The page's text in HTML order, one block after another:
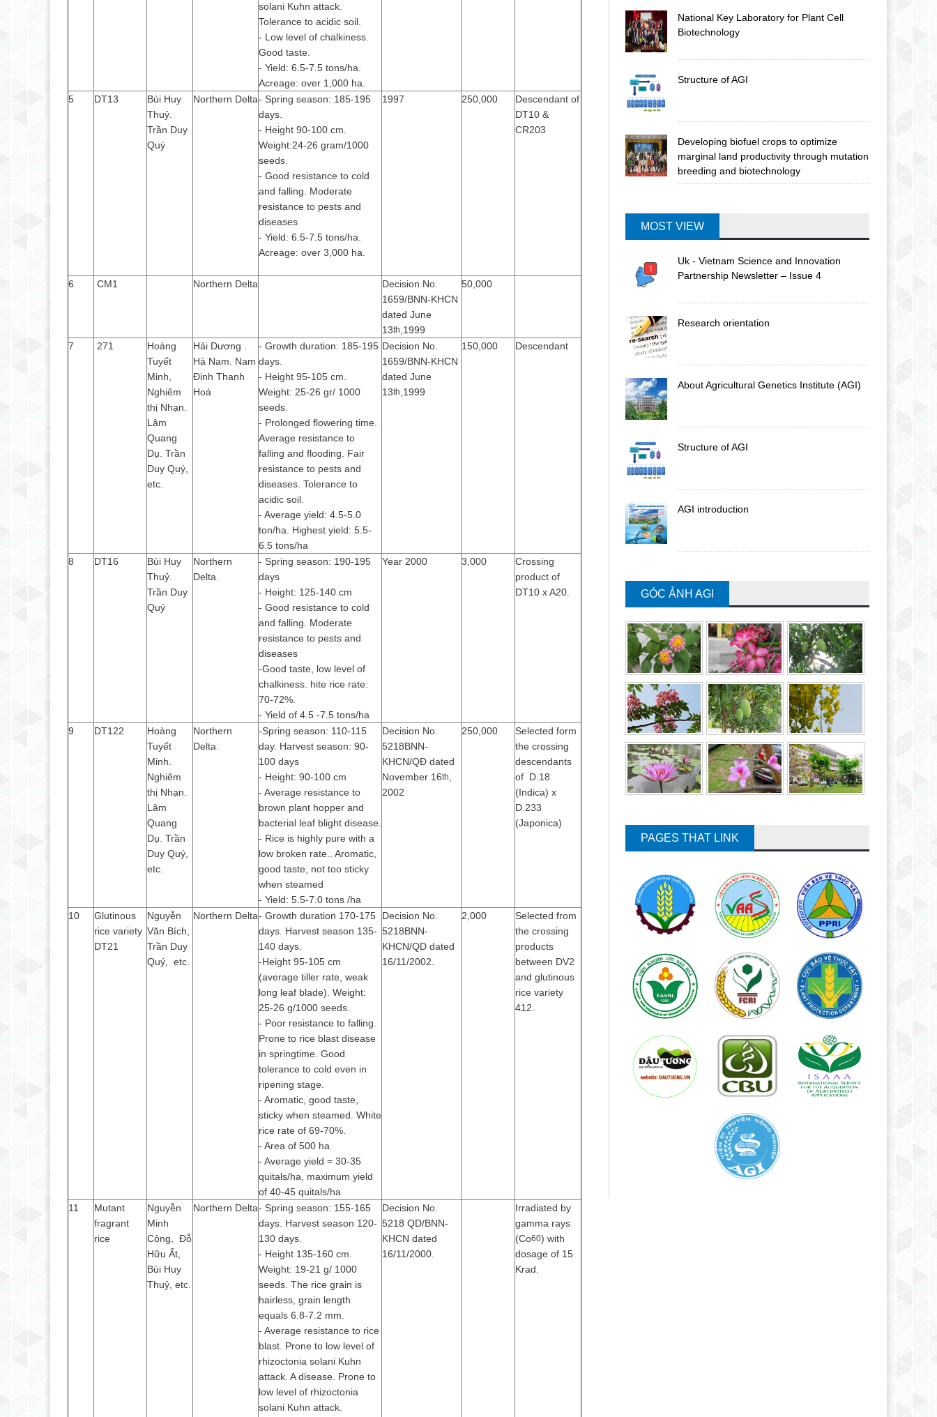
solani Kuhn attack.
Tolerance to acidic soil.
- Low level of chalkiness.
Good taste.
- Yield: 6.5-7.5 tons/ha.
Acreage: over 1,000 ha.
5 DT13
Bùi Huy
Thuỷ.
Trần Duy
Quý
Northern Delta- Spring season: 185-195
days.
- Height 90-100 cm.
Weight:24-26 gram/1000
seeds.
- Good resistance to cold
and falling. Moderate
resistance to pests and
diseases
- Yield: 6.5-7.5 tons/ha.
Acreage: over 3,000 ha.
1997 250,000
Descendant of
DT10 &
CR203
6 CM1 Northern Delta
Decision No.
1659/BNN-KHCN
dated June
13th ,1999
50,000
7 271
Hoàng
Tuyết
Minh,
Nghiêm
thị Nhạn.
Lâm
Quang
Dụ. Trần
Duy Quý,
etc.
Hải Dương .
Hà Nam. Nam
Định Thanh
Hoá
- Growth duration: 185-195
days.
- Height 95-105 cm.
Weight: 25-26 gr/ 1000
seeds.
- Prolonged flowering time.
Average resistance to
falling and flooding. Fair
resistance to pests and
diseases. Tolerance to
acidic soil.
- Average yield: 4.5-5.0
ton/ha. Highest yield: 5.5-
6.5 tons/ha
Decision No.
1659/BNN-KHCN
dated June
13th ,1999
150,000 Descendant
8 DT16
Bùi Huy
Thuỷ.
Trần Duy
Quý
Northern
Delta.
- Spring season: 190-195
days
- Height: 125-140 cm
- Good resistance to cold
and falling. Moderate
resistance to pests and
diseases
-Good taste, low level of
chalkiness. hite rice rate:
70-72%.
- Yield of 4.5 -7.5 tons/ha
Year 2000 3,000
Crossing
product of
DT10 x A20.
9 DT122
Hoàng
Tuyết
Minh.
Nghiêm
thị Nhạn.
Lâm
Quang
Dụ. Trần
Duy Quý,
etc.
Northern
Delta.
-Spring season: 110-115
day. Harvest season: 90-
100 days
- Height: 90-100 cm
- Average resistance to
brown plant hopper and
bacterial leaf blight disease.
- Rice is highly pure with a
low broken rate.. Aromatic,
good taste, not too sticky
when steamed
- Yield: 5.5-7.0 tons /ha
Decision No.
5218BNN-
KHCN/QĐ dated
November 16th
2002
250,000
Selected form
the crossing
descendants
of D.18
(Indica) x
D.233
(Japonica)
10
Glutinous
rice variety
DT21
Nguyễn
Văn Bích,
Trần Duy
Quý, etc.
Northern Delta- Growth duration 170-175
days. Harvest season 135-
140 days.
-Height 95-105 cm
(average tiller rate, weak
long leaf blade). Weight:
25-26 g/1000 seeds.
- Poor resistance to falling.
Prone to rice blast disease
in springtime. Good
tolerance to cold even in
ripening stage.
- Aromatic, good taste,
sticky when steamed. White
rice rate of 69-70%.
- Area of 500 ha
- Average yield = 30-35
quitals/ha, maximum yield
of 40-45 quitals/ha
Decision No.
5218BNN-
KHCN/QD dated
16/11/2002.
2,000
Selected from
the crossing
products
between DV2
and glutinous
rice variety
412.
11
Mutant
fragrant
rice
Nguyễn
Minh
Công, Đỗ
Hữu Ất,
Bùi Huy
Thuỷ, etc.
Northern Delta- Spring season: 155-165
days. Harvest season 120-
130 days.
- Height 135-160 cm.
Weight: 19-21 g/ 1000
seeds. The rice grain is
hairless, grain length
equals 6.8-7.2 mm.
- Average resistance to rice
blast. Prone to low level of
rhizoctonia solani Kuhn
attack. A disease. Prone to
low level of rhizoctonia
solani Kuhn attack.
Decision No.
5218 QD/BNN-
KHCN dated
16/11/2000.
Irradiated by
gamma rays
(Co60) with
dosage of 15
Krad.
National Key Laboratory for Plant Cell
Biotechnology
Structure of AGI
Developing biofuel crops to optimize
marginal land productivity through mutation
breeding and biotechnology
MOST VIEW
Uk - Vietnam Science and Innovation
Partnership Newsletter – Issue 4
Research orientation
About Agricultural Genetics Institute (AGI)
Structure of AGI
AGI introduction
GÓC ẢNH AGI
PAGES THAT LINK